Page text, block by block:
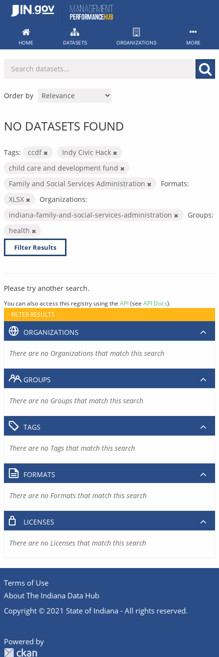
Skip
HOME DATASETS ORGANIZATIONS MORE
Order by
NO DATASETS FOUND
Tags: ccdf
Indy Civic Hack
child care and development fund
Family and Social Services Administration
Formats:
XLSX
Organizations:
indiana-family-and-social-services-administration
Groups:
health
Filter Results
Please try another search.
You can also access this registry using the API(see API Docs).
FILTER RESULTS
ORGANIZATIONS
There are no Organizations that match this search
GROUPS
There are no Groups that match this search
TAGS
There are no Tags that match this search
FORMATS
There are no Formats that match this search
LICENSES
There are no Licenses that match this search
Terms of Use
About The Indiana Data Hub
Copyright © 2021 State of Indiana - All rights reserved.
Powered by